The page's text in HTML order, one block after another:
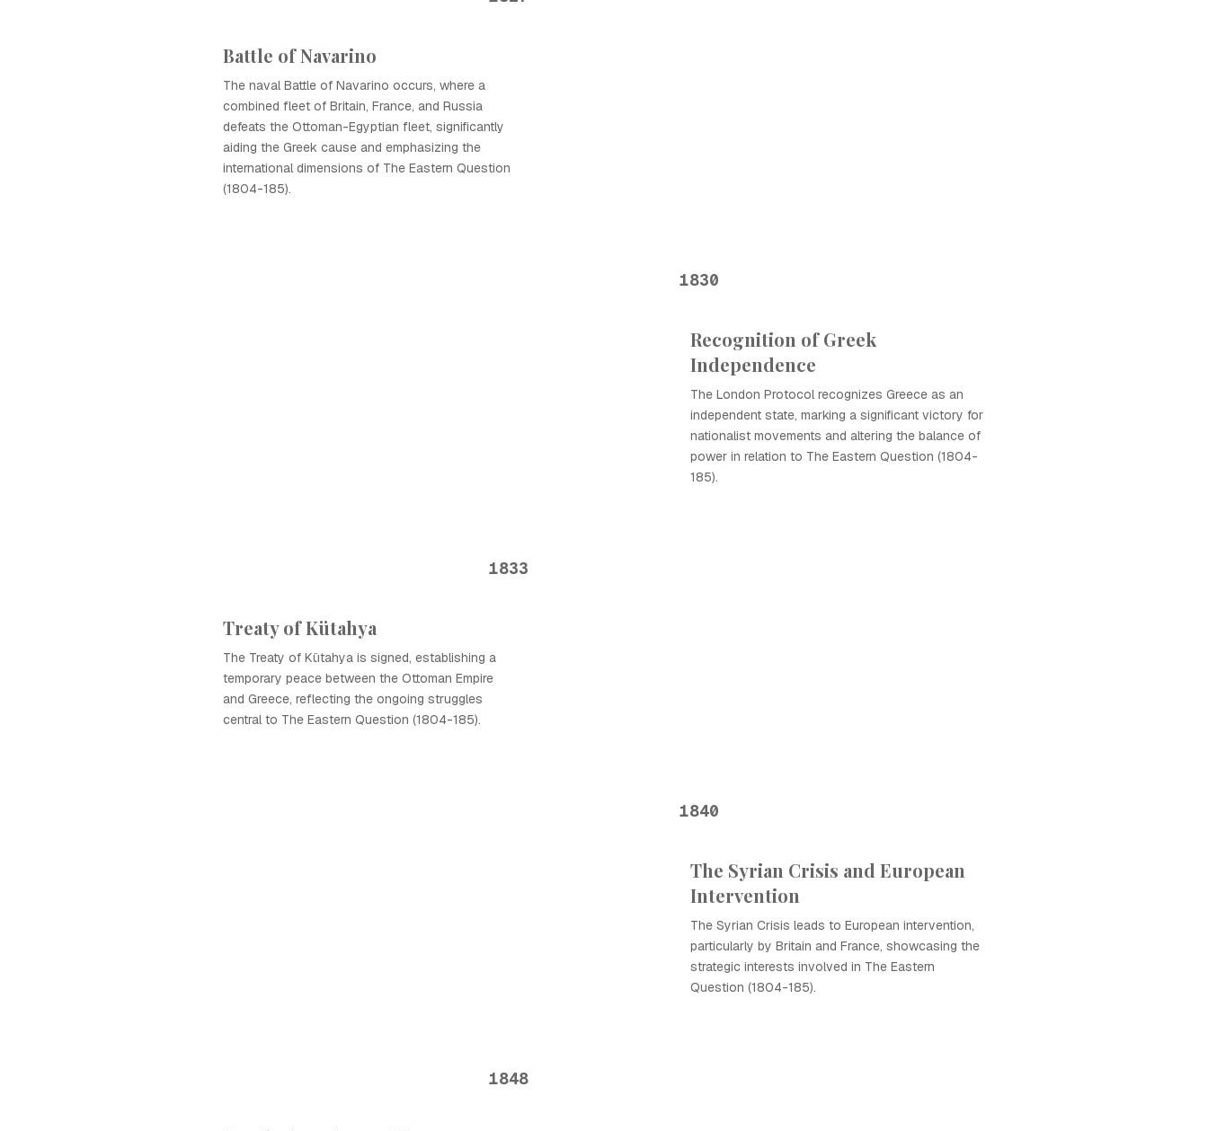
Battle of Navarino
The naval Battle of Navarino occurs, where a
combined fleet of Britain, France, and Russia
defeats the Ottoman-Egyptian fleet, significantly
aiding the Greek cause and emphasizing the
international dimensions of The Eastern Question
(1804-185).
1830
Recognition of Greek
Independence
The London Protocol recognizes Greece as an
independent state, marking a significant victory for
nationalist movements and altering the balance of
power in relation to The Eastern Question (1804-
185).
1833
Treaty of Kütahya
The Treaty of Kütahya is signed, establishing a
temporary peace between the Ottoman Empire
and Greece, reflecting the ongoing struggles
central to The Eastern Question (1804-185).
1840
The Syrian Crisis and European
Intervention
The Syrian Crisis leads to European intervention,
particularly by Britain and France, showcasing the
strategic interests involved in The Eastern
Question (1804-185).
1848